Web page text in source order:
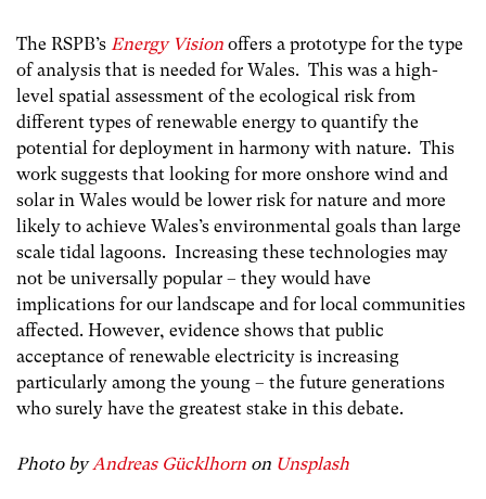
The RSPB’s Energy Vision offers a prototype for the type
of analysis that is needed for Wales. This was a high-
level spatial assessment of the ecological risk from
different types of renewable energy to quantify the
potential for deployment in harmony with nature. This
work suggests that looking for more onshore wind and
solar in Wales would be lower risk for nature and more
likely to achieve Wales’s environmental goals than large
scale tidal lagoons. Increasing these technologies may
not be universally popular – they would have
implications for our landscape and for local communities
affected. However, evidence shows that public
acceptance of renewable electricity is increasing
particularly among the young – the future generations
who surely have the greatest stake in this debate.
Photo byAndreas Gücklhorn on Unsplash